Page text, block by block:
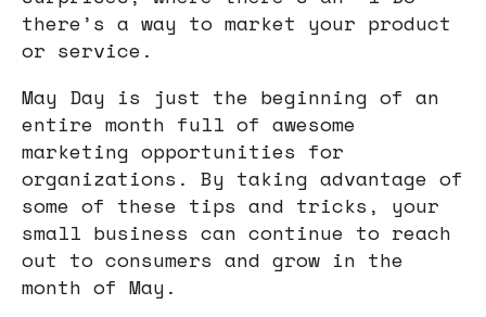
there’s a way to market your product
or service.
May Day is just the beginning of an
entire month full of awesome
marketing opportunities for
organizations. By taking advantage of
some of these tips and tricks, your
small business can continue to reach
out to consumers and grow in the
month of May.